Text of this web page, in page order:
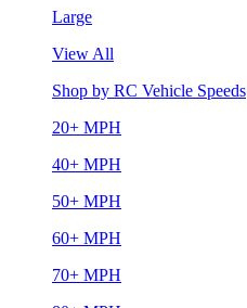
Large
View All
Shop by RC Vehicle Speeds
20+ MPH
40+ MPH
50+ MPH
60+ MPH
70+ MPH